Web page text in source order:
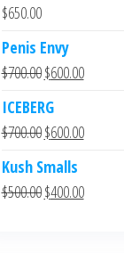
$650.00
Penis Envy
$700.00Original
price
was:
$700.00.
$600.00Current
is:
$600.00.
ICEBERG
$700.00Original
price
was:
$700.00.
$600.00Current
is:
$600.00.
Kush Smalls
$500.00Original
$400.00Current